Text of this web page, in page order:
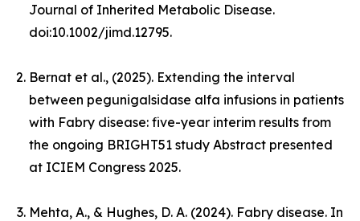
Journal of Inherited Metabolic Disease.
doi:10.1002/jimd.12795.
Bernat et al., (2025). Extending the interval
between pegunigalsidase alfa infusions in patients
with Fabry disease: five-year interim results from
the ongoing BRIGHT51 study Abstract presented
at ICIEM Congress 2025.
Mehta, A., & Hughes, D. A. (2024). Fabry disease. In